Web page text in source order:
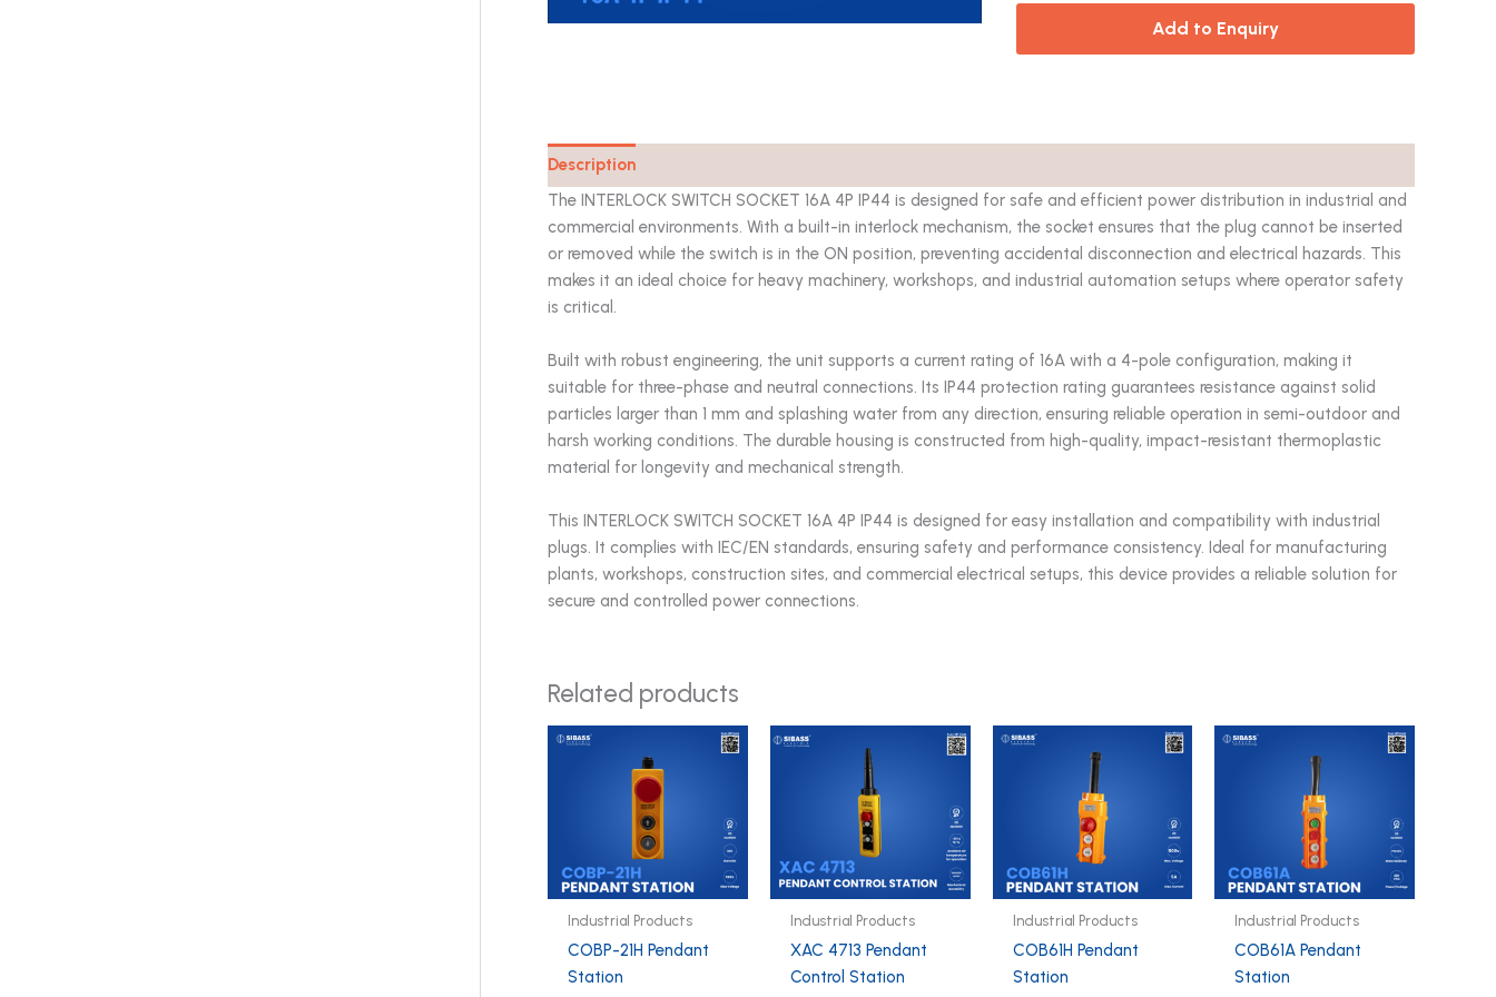
Add to Enquiry
Description
The INTERLOCK SWITCH SOCKET 16A 4P IP44 is designed for safe and efficient power distribution in industrial and
commercial environments. With a built-in interlock mechanism, the socket ensures that the plug cannot be inserted
or removed while the switch is in the ON position, preventing accidental disconnection and electrical hazards. This
makes it an ideal choice for heavy machinery, workshops, and industrial automation setups where operator safety
is critical.
Built with robust engineering, the unit supports a current rating of 16A with a 4-pole configuration, making it
suitable for three-phase and neutral connections. Its IP44 protection rating guarantees resistance against solid
particles larger than 1 mm and splashing water from any direction, ensuring reliable operation in semi-outdoor and
harsh working conditions. The durable housing is constructed from high-quality, impact-resistant thermoplastic
material for longevity and mechanical strength.
This INTERLOCK SWITCH SOCKET 16A 4P IP44 is designed for easy installation and compatibility with industrial
plugs. It complies with IEC/EN standards, ensuring safety and performance consistency. Ideal for manufacturing
plants, workshops, construction sites, and commercial electrical setups, this device provides a reliable solution for
secure and controlled power connections.
Related products
Industrial Products
COBP-21H Pendant
Station
Industrial Products
XAC 4713 Pendant
Control Station
Industrial Products
COB61H Pendant
Station
Industrial Products
COB61A Pendant
Station